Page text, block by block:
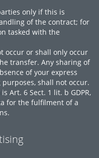
only if this is
of the contract; for
tasked with the
occur or shall only occur
transfer. Any sharing of
of your express
shall not occur.
Art. 6 Sect. 1 lit. b GDPR,
for the fulfilment of a